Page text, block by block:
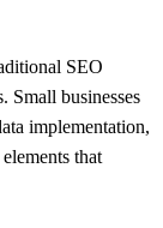
SEO
Small businesses
implementation,
that